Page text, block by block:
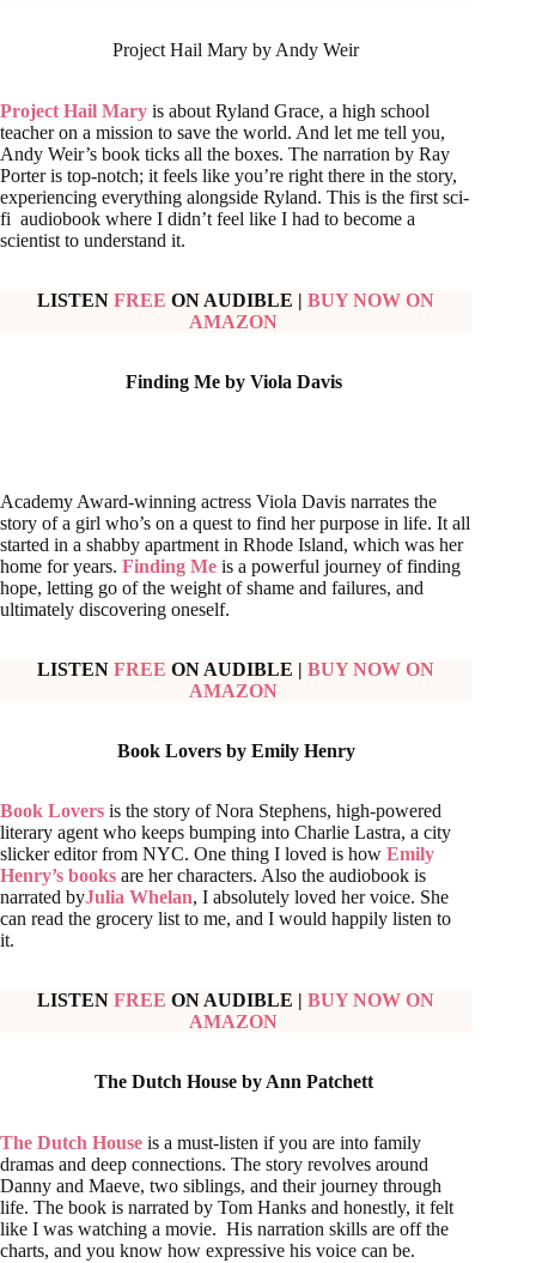
Project Hail Mary by Andy Weir
Project Hail Mary is about Ryland Grace, a high school
teacher on a mission to save the world. And let me tell you,
Andy Weir’s book ticks all the boxes. The narration by Ray
Porter is top-notch; it feels like you’re right there in the story,
experiencing everything alongside Ryland. This is the first sci-
fi audiobook where I didn’t feel like I had to become a
scientist to understand it.
LISTENFREE ON AUDIBLE | BUY NOW ON
AMAZON
Finding Me by Viola Davis
Academy Award-winning actress Viola Davis narrates the
story of a girl who’s on a quest to find her purpose in life. It all
started in a shabby apartment in Rhode Island, which was her
home for years. Finding Me is a powerful journey of finding
hope, letting go of the weight of shame and failures, and
ultimately discovering oneself.
LISTENFREE ON AUDIBLE | BUY NOW ON
AMAZON
Book Lovers by Emily Henry
Book Lovers is the story of Nora Stephens, high-powered
literary agent who keeps bumping into Charlie Lastra, a city
slicker editor from NYC. One thing I loved is how Emily
Henry’s books are her characters. Also the audiobook is
narrated byJulia Whelan, I absolutely loved her voice. She
can read the grocery list to me, and I would happily listen to
it.
LISTENFREE ON AUDIBLE | BUY NOW ON
AMAZON
The Dutch House by Ann Patchett
The Dutch House is a must-listen if you are into family
dramas and deep connections. The story revolves around
Danny and Maeve, two siblings, and their journey through
life. The book is narrated by Tom Hanks and honestly, it felt
like I was watching a movie. His narration skills are off the
charts, and you know how expressive his voice can be.